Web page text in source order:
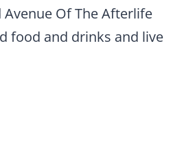
Avenue Of The Afterlife
food and drinks and live